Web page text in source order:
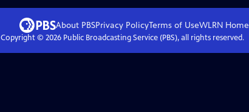
About PBSPrivacy PolicyTerms of UseWLRN Home
Copyright © 2026Public Broadcasting Service (PBS), all rights reserved.